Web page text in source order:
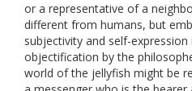
or a representative of a
different from humans, but
subjectivity and self-
objectification by the
world of the jellyfish might be